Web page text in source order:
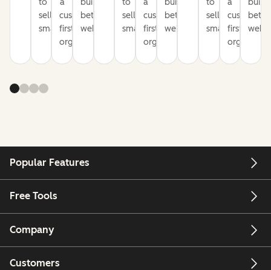
sell
smarter
customer-
first
organization
better
websites
sell
smarter
customer-
first
organization
better
websites
sell
smarter
customer-
first
Popular Features
Free Tools
Company
Customers